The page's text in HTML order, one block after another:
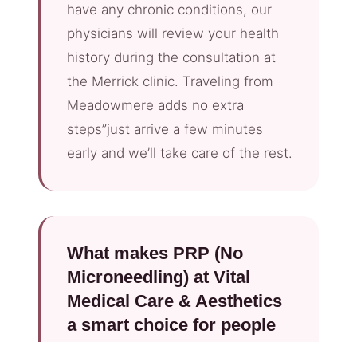
have any chronic conditions, our
physicians will review your health
history during the consultation at
the Merrick clinic. Traveling from
Meadowmere adds no extra
steps”just arrive a few minutes
early and we’ll take care of the rest.
What makes PRP (No
Microneedling) at Vital
Medical Care & Aesthetics
a smart choice for people